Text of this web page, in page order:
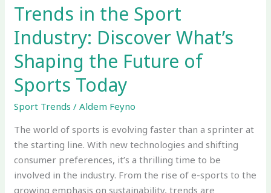
Trends in the Sport
Industry: Discover What’s
Shaping the Future of
Sports Today
Sport Trends /Aldem Feyno
The world of sports is evolving faster than a sprinter at
the starting line. With new technologies and shifting
consumer preferences, it’s a thrilling time to be
involved in the industry. From the rise of e-sports to the
growing emphasis on sustainability, trends are
of
Sports
Today